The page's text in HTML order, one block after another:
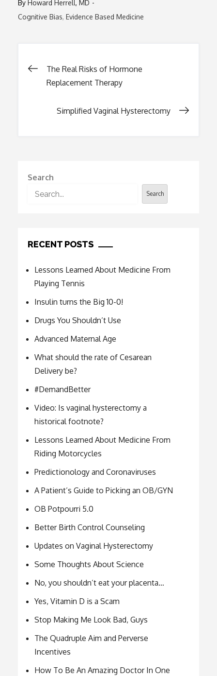
By Howard Herrell, MD
Cognitive Bias Evidence Based Medicine
Post
The Real Risks of Hormone
Replacement Therapy
Simplified Vaginal Hysterectomy
Search
Search
RECENT POSTS
Lessons Learned About Medicine From
Playing Tennis
Insulin turns the Big 10-0!
Drugs You Shouldn’t Use
Advanced Maternal Age
What should the rate of Cesarean
Delivery be?
#DemandBetter
Video: Is vaginal hysterectomy a
historical footnote?
Lessons Learned About Medicine From
Riding Motorcycles
Predictionology and Coronaviruses
A Patient’s Guide to Picking an OB/GYN
OB Potpourri 5.0
Better Birth Control Counseling
Updates on Vaginal Hysterectomy
Some Thoughts About Science
No, you shouldn’t eat your placenta…
Yes, Vitamin D is a Scam
Stop Making Me Look Bad, Guys
The Quadruple Aim and Perverse
Incentives
How To Be An Amazing Doctor In One